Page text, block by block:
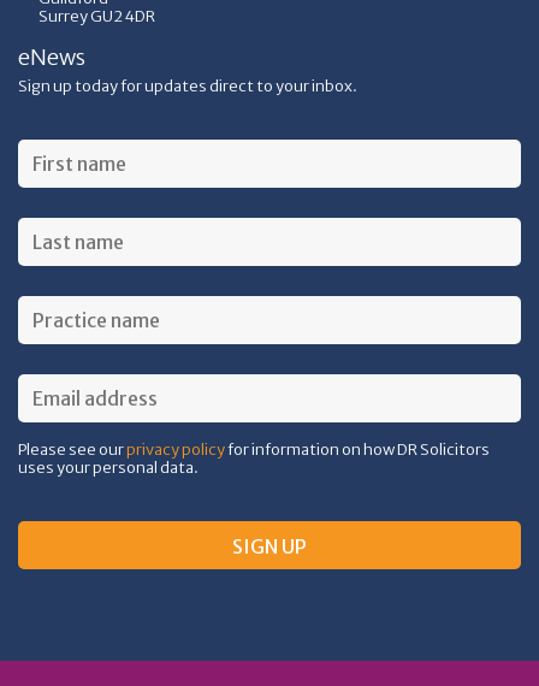
Surrey GU2 4DR
eNews
Sign up today for updates direct to your inbox.
Please see ourprivacy policyfor information on how DR Solicitors
uses your personal data.